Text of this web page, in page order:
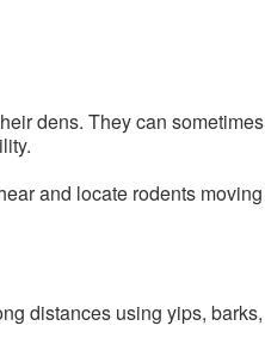
dens. They can
and locate rodents
distances using yips,